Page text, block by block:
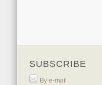
SUBSCRIBE
By e-mail